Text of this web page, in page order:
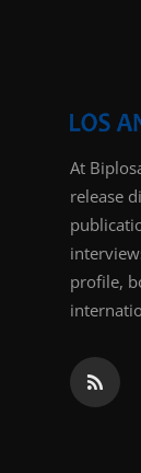
Top 10
At
release
profile,